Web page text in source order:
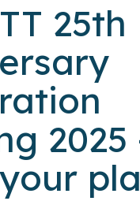
25th
2025